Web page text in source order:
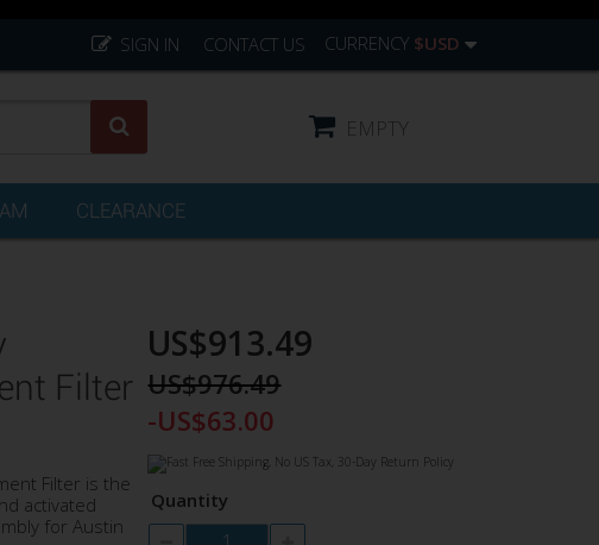
CURRENCY $USD
CONTACT US
SIGN IN
EMPTY
CLEARANCE
Filter
Filter is the
activated
for Austin
US$913.49
US$976.49
-US$63.00
Quantity